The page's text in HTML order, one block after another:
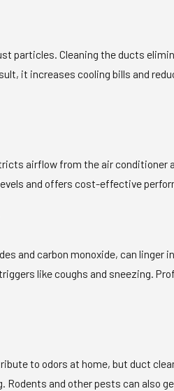
particles. Cleaning the ducts
it increases cooling bills and
airflow from the air conditioner
and offers cost-effective
and carbon monoxide, can
like coughs and sneezing.
to odors at home, but duct
and other pests can also